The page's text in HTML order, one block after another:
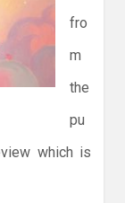
fro
m
the
pu
which is